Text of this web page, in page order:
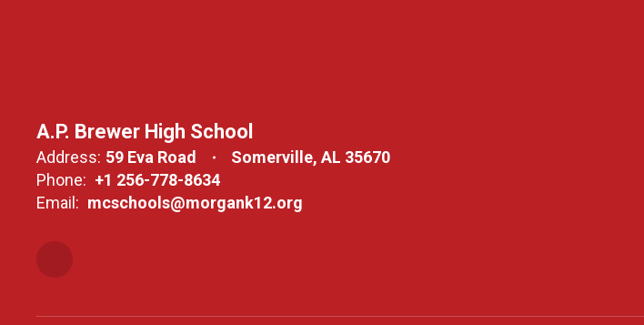
A.P. Brewer High School
Address: 59 Eva Road
Somerville, AL 35670
Phone: +1 256-778-8634
Email: mcschools@morgank12.org